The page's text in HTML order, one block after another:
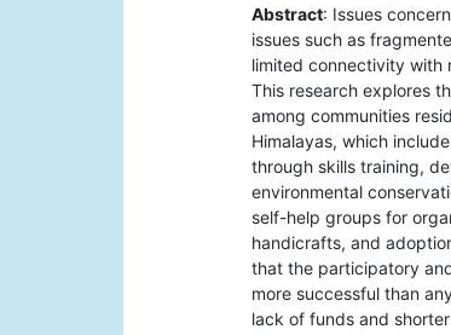
Abstract: Issues
issues such as
limited connectivity with
This research explores
among communities
Himalayas, which
through skills training,
environmental
self-help groups for
handicrafts, and
that the participatory
more successful than
lack of funds and